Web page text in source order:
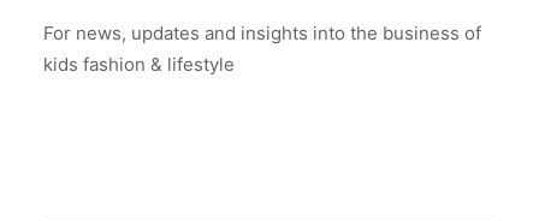
For news, updates and insights into the business of
kids fashion & lifestyle